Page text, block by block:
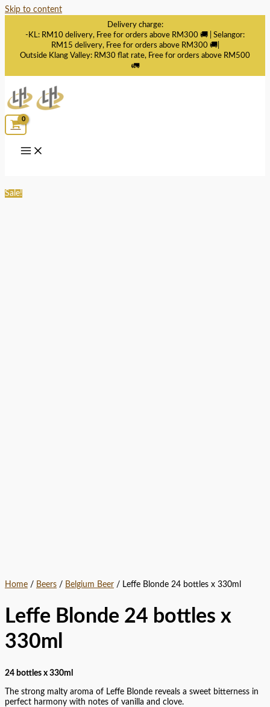
Skip to content
Delivery charge:
-KL: RM10 delivery, Free for orders above RM300 🚚 | Selangor:
RM15 delivery, Free for orders above RM300 🚚|
Outside Klang Valley: RM30 flat rate, Free for orders above RM500
🚛
Sale!
Home / Beers / Belgium Beer / Leffe Blonde 24 bottles x 330ml
Leffe Blonde 24 bottles x
330ml
24 bottles x 330ml
The strong malty aroma of Leffe Blonde reveals a sweet bitterness in
perfect harmony with notes of vanilla and clove.